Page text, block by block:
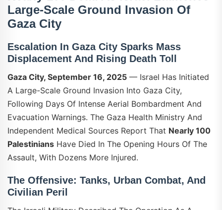
Large-Scale Ground Invasion Of
Gaza City
Escalation In Gaza City Sparks Mass
Displacement And Rising Death Toll
Gaza City, September 16, 2025 — Israel Has Initiated
A Large-Scale Ground Invasion Into Gaza City,
Following Days Of Intense Aerial Bombardment And
Evacuation Warnings. The Gaza Health Ministry And
Independent Medical Sources Report That Nearly 100
Palestinians Have Died In The Opening Hours Of The
Assault, With Dozens More Injured.
The Offensive: Tanks, Urban Combat, And
Civilian Peril